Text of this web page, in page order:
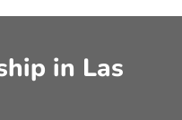
in Las